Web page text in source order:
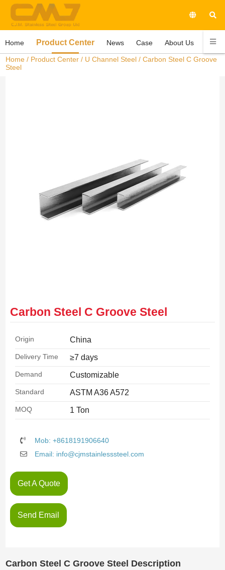
Home Product Center News Case About Us
Home / Product Center / U Channel Steel / Carbon Steel C Groove
Steel
Carbon Steel C Groove Steel
Origin China
Delivery Time ≥7 days
Demand Customizable
Standard ASTM A36 A572
MOQ 1 Ton
Mob: +8618191906640
Email: info@cjmstainlesssteel.com
Get A Quote
Send Email
Carbon Steel C Groove Steel Description